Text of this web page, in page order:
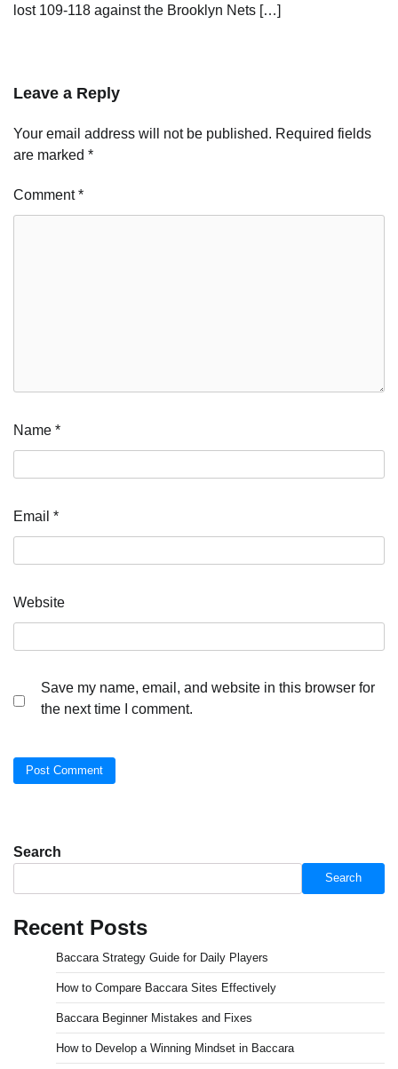
lost 109-118 against the Brooklyn Nets […]
Leave a Reply
Your email address will not be published. Required fields
are marked *
Comment*
Name *
Email *
Website
Save my name, email, and website in this browser for
the next time I comment.
Search
Search
Recent Posts
Baccara Strategy Guide for Daily Players
How to Compare Baccara Sites Effectively
Baccara Beginner Mistakes and Fixes
How to Develop a Winning Mindset in Baccara